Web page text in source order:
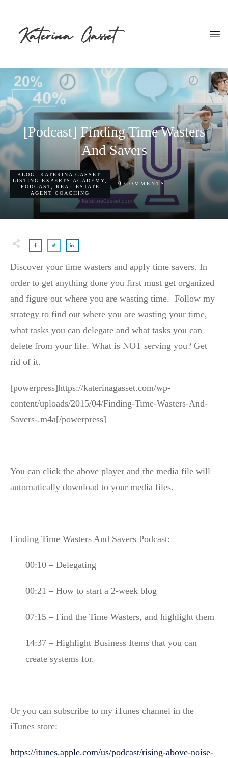
[Podcast] Finding Time Wasters
And Savers
BLOG ,KATERINA GASSET
LISTING EXPERTS ACADEMY
PODCAST
REAL ESTATE
AGENT COACHING
0 COMMENTS
Discover your time wasters and apply time savers. In
order to get anything done you first must get organized
and figure out where you are wasting time. Follow my
strategy to find out where you are wasting your time,
what tasks you can delegate and what tasks you can
delete from your life. What is NOT serving you? Get
rid of it.
[powerpress]https://katerinagasset.com/wp-
content/uploads/2015/04/Finding-Time-Wasters-And-
Savers-.m4a[/powerpress]
You can click the above player and the media file will
automatically download to your media files.
Finding Time Wasters And Savers Podcast:
00:10 – Delegating
00:21 – How to start a 2-week blog
07:15 – Find the Time Wasters, and highlight them
14:37 – Highlight Business Items that you can
create systems for.
Or you can subscribe to my iTunes channel in the
iTunes store:
https://itunes.apple.com/us/podcast/rising-above-noise-